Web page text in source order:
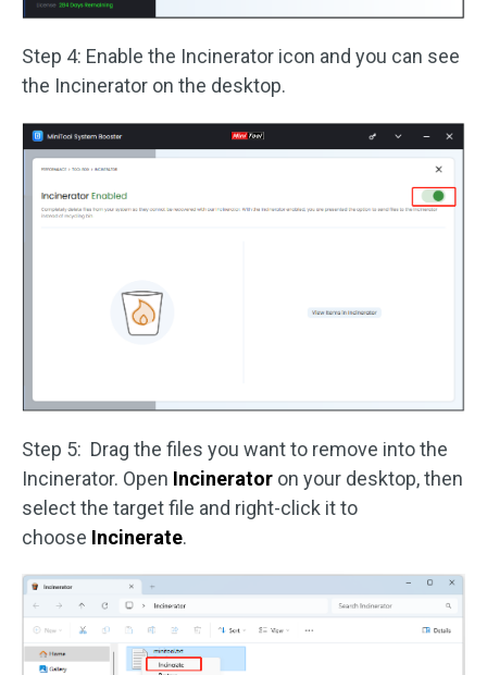
Step 4: Enable the Incinerator icon and you can see
the Incinerator on the desktop.
Step 5: Drag the files you want to remove into the
Incinerator. Open Incinerator on your desktop, then
select the target file and right-click it to
choose Incinerate.